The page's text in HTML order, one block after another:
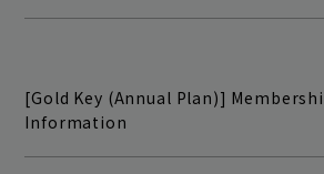
[Gold Key (Annual Plan)]
Information